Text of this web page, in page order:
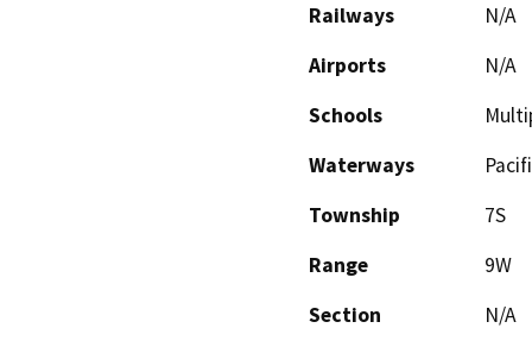
Railways
N/A
Airports
N/A
Schools
Waterways
Township
7S
Range
9W
Section
N/A